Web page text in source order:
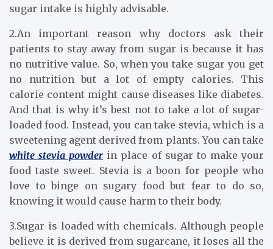
sugar intake is highly advisable.
2.An important reason why doctors ask their
patients to stay away from sugar is because it has
no nutritive value. So, when you take sugar you get
no nutrition but a lot of empty calories. This
calorie content might cause diseases like diabetes.
And that is why it’s best not to take a lot of sugar-
loaded food. Instead, you can take stevia, which is a
sweetening agent derived from plants. You can take
white stevia powder in place of sugar to make your
food taste sweet. Stevia is a boon for people who
love to binge on sugary food but fear to do so,
knowing it would cause harm to their body.
3.Sugar is loaded with chemicals. Although people
believe it is derived from sugarcane, it loses all the